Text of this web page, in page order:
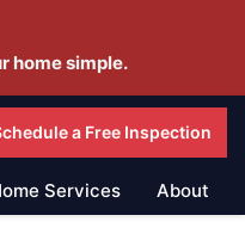
home simple.
a Free Inspection
Services About